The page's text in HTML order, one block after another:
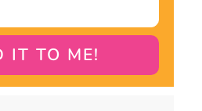
IT TO ME!